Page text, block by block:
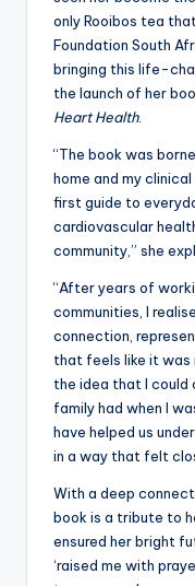
only Rooibos tea
Foundation South
bringing this life-
the launch of her
Heart Health.
“The book was
home and my
first guide to
cardiovascular
community,” she
“After years of
communities, I
connection,
that feels like it was
the idea that I could
family had when I
have helped us
in a way that felt
With a deep
book is a tribute to
ensured her bright
‘raised me with